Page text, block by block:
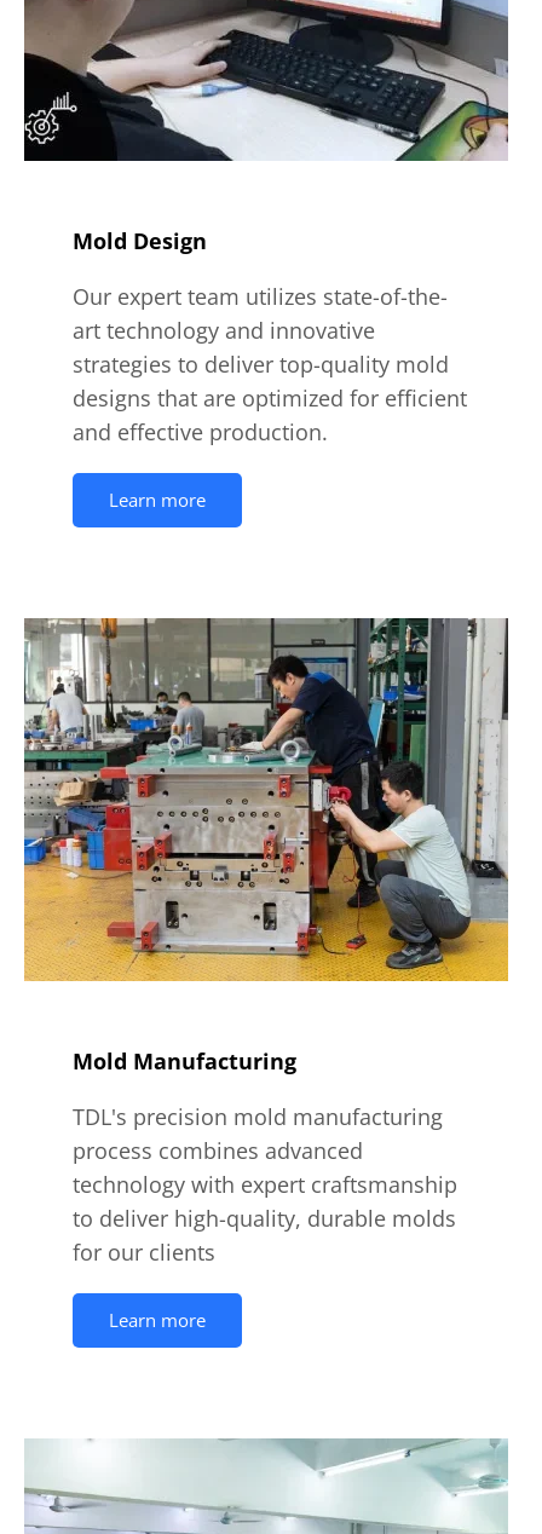
Mold Design
Our expert team utilizes state-of-the-
art technology and innovative
strategies to deliver top-quality mold
designs that are optimized for efficient
and effective production.
Learn more
Mold Manufacturing
TDL's precision mold manufacturing
process combines advanced
technology with expert craftsmanship
to deliver high-quality, durable molds
for our clients
Learn more